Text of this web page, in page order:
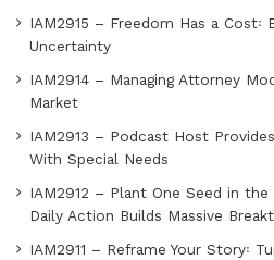
IAM2915 – Freedom Has a Cost꞉
Uncertainty
IAM2914 – Managing Attorney
Market
IAM2913 – Podcast Host
With Special Needs
IAM2912 – Plant One Seed in the
Daily Action Builds Massive
IAM2911 – Reframe Your Story꞉